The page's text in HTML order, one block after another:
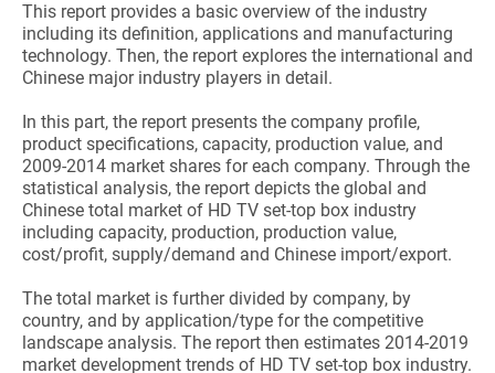
This report provides a basic overview of the industry
including its definition, applications and manufacturing
technology. Then, the report explores the international and
Chinese major industry players in detail.
In this part, the report presents the company profile,
product specifications, capacity, production value, and
2009-2014 market shares for each company. Through the
statistical analysis, the report depicts the global and
Chinese total market of HD TV set-top box industry
including capacity, production, production value,
cost/profit, supply/demand and Chinese import/export.
The total market is further divided by company, by
country, and by application/type for the competitive
landscape analysis. The report then estimates 2014-2019
market development trends of HD TV set-top box industry.